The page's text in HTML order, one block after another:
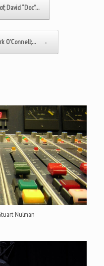
David “Doc”…
O’Connell;… →
Nulman